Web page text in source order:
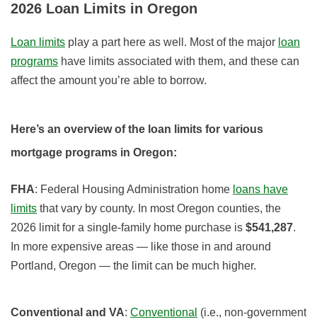
2026 Loan Limits in Oregon
Loan limits play a part here as well. Most of the major loan
programs have limits associated with them, and these can
affect the amount you’re able to borrow.
Here’s an overview of the loan limits for various
mortgage programs in Oregon:
FHA: Federal Housing Administration home loans have
limits that vary by county. In most Oregon counties, the
2026 limit for a single-family home purchase is $541,287.
In more expensive areas — like those in and around
Portland, Oregon — the limit can be much higher.
Conventional and VA: Conventional (i.e., non-government